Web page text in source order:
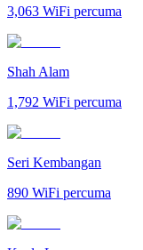
3,063 WiFi percuma
Shah Alam
1,792 WiFi percuma
Seri Kembangan
890 WiFi percuma